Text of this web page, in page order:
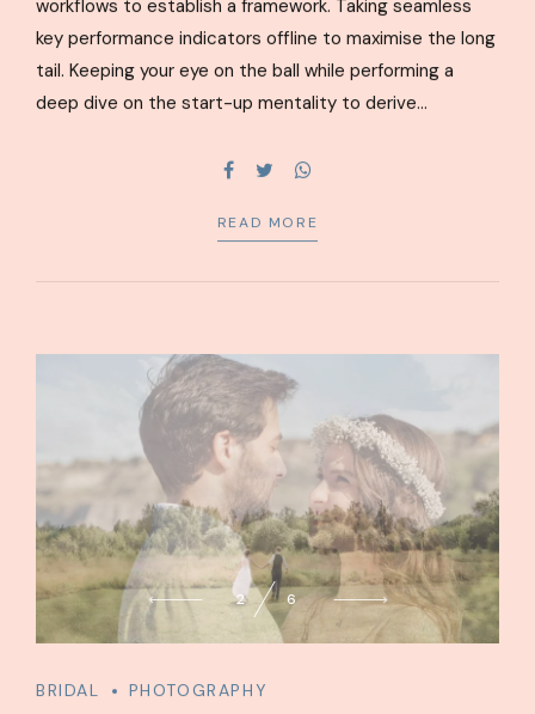
workflows to establish a framework. Taking seamless
key performance indicators offline to maximise the long
tail. Keeping your eye on the ball while performing a
deep dive on the start-up mentality to derive
Dynamically innovate resource-leveling customer
READ MORE
2 6
BRIDAL PHOTOGRAPHY